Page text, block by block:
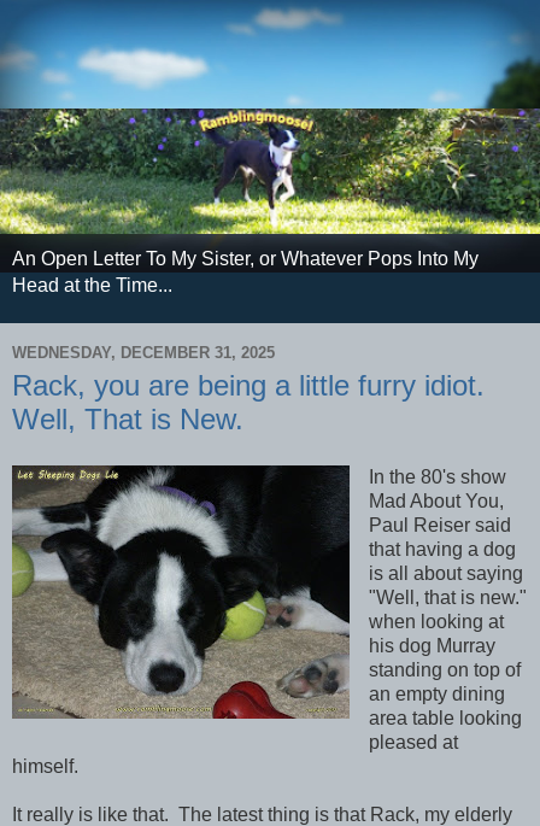
An Open Letter To My Sister, or Whatever Pops Into My
Head at the Time...
WEDNESDAY, DECEMBER 31, 2025
Rack, you are being a little furry idiot.
Well, That is New.
In the 80's show
Mad About You,
Paul Reiser said
that having a dog
is all about saying
"Well, that is new."
when looking at
his dog Murray
standing on top of
an empty dining
area table looking
pleased at
himself.
It really is like that. The latest thing is that Rack, my elderly